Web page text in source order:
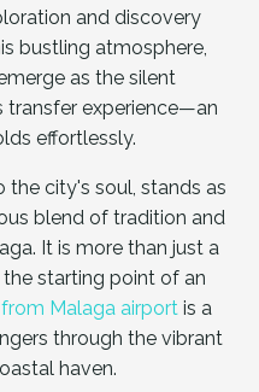
and discovery
bustling atmosphere,
as the silent
transfer experience—an
effortlessly.
the city's soul, stands as
blend of tradition and
It is more than just a
starting point of an
Malaga airport is a
through the vibrant
haven.